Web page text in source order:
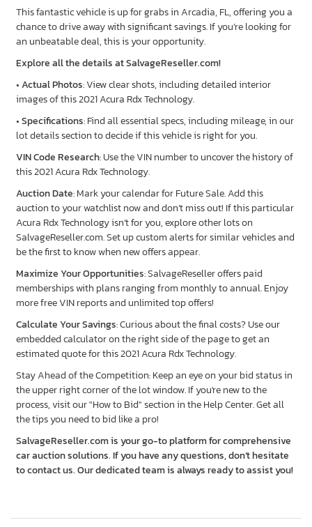
This fantastic vehicle is up for grabs in Arcadia, FL, offering you a
chance to drive away with significant savings. If you’re looking for
an unbeatable deal, this is your opportunity.
Explore all the details at SalvageReseller.com!
•Actual Photos: View clear shots, including detailed interior
images of this 2021 Acura Rdx Technology.
•Specifications: Find all essential specs, including mileage, in our
lot details section to decide if this vehicle is right for you.
VIN Code Research: Use the VIN number to uncover the history of
this 2021 Acura Rdx Technology.
Auction Date: Mark your calendar for Future Sale. Add this
auction to your watchlist now and don’t miss out! If this particular
Acura Rdx Technology isn’t for you, explore other lots on
SalvageReseller.com. Set up custom alerts for similar vehicles and
be the first to know when new offers appear.
Maximize Your Opportunities: SalvageReseller offers paid
memberships with plans ranging from monthly to annual. Enjoy
more free VIN reports and unlimited top offers!
Calculate Your Savings: Curious about the final costs? Use our
embedded calculator on the right side of the page to get an
estimated quote for this 2021 Acura Rdx Technology.
Stay Ahead of the Competition: Keep an eye on your bid status in
the upper right corner of the lot window. If you're new to the
process, visit our "How to Bid" section in the Help Center. Get all
the tips you need to bid like a pro!
SalvageReseller.com is your go-to platform for comprehensive
car auction solutions. If you have any questions, don’t hesitate
to contact us. Our dedicated team is always ready to assist you!